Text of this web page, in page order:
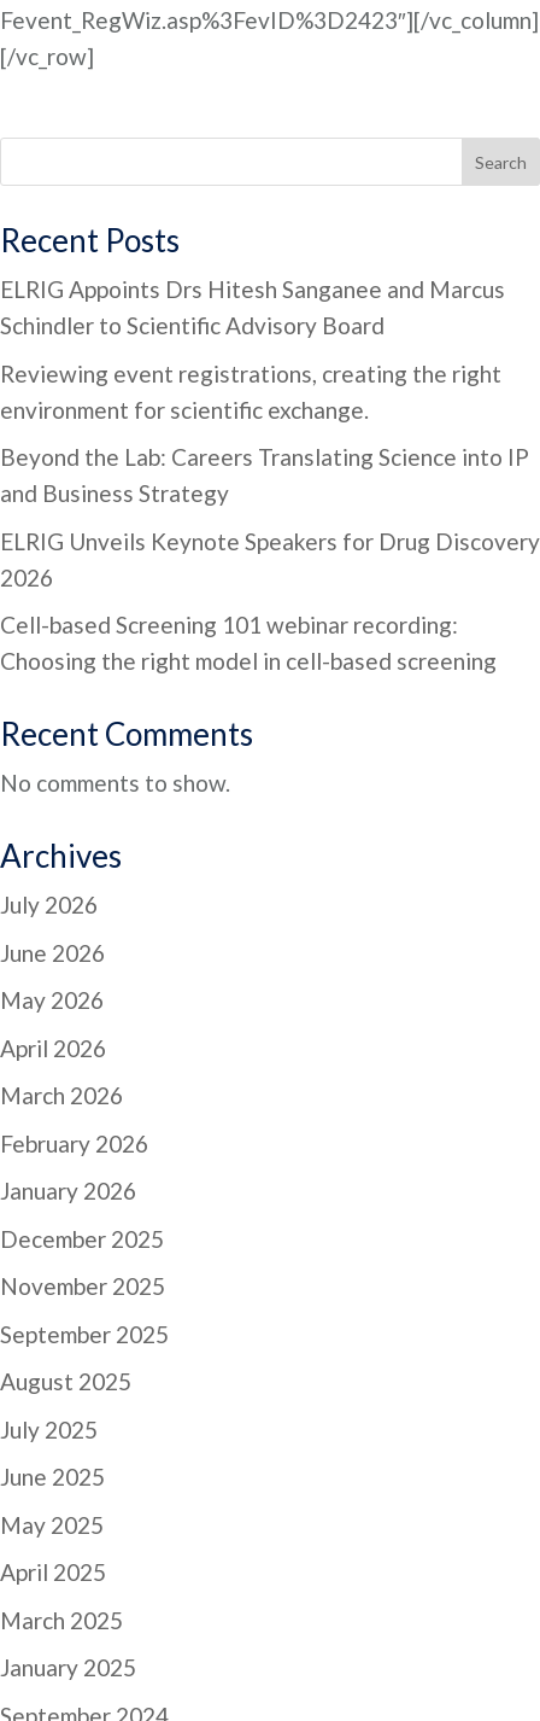
Fevent_RegWiz.asp%3FevID%3D2423″][/vc_column]
[/vc_row]
Search
Recent Posts
ELRIG Appoints Drs Hitesh Sanganee and Marcus
Schindler to Scientific Advisory Board
Reviewing event registrations, creating the right
environment for scientific exchange.
Beyond the Lab: Careers Translating Science into IP
and Business Strategy
ELRIG Unveils Keynote Speakers for Drug Discovery
2026
Cell-based Screening 101 webinar recording:
Choosing the right model in cell-based screening
Recent Comments
No comments to show.
Archives
July 2026
June 2026
May 2026
April 2026
March 2026
February 2026
January 2026
December 2025
November 2025
September 2025
August 2025
July 2025
June 2025
May 2025
April 2025
March 2025
January 2025
September 2024